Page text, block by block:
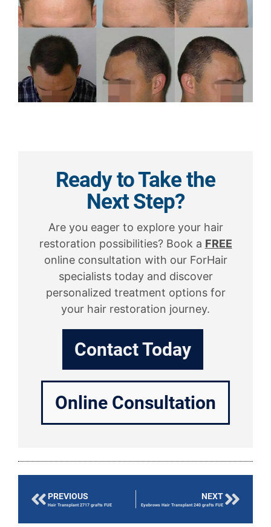
Ready to Take the
Next Step?
Are you eager to explore your hair
restoration possibilities? Book a FREE
online consultation with our ForHair
specialists today and discover
personalized treatment options for
your hair restoration journey.
Contact Today
Online Consultation
PREVIOUS
Hair Transplant 2717 grafts FUE
NEXT
Eyebrows Hair Transplant 240 grafts FUE